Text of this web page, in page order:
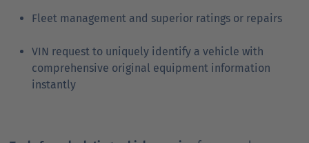
Fleet management and superior ratings or repairs
VIN request to uniquely identify a vehicle with
comprehensive original equipment information
instantly